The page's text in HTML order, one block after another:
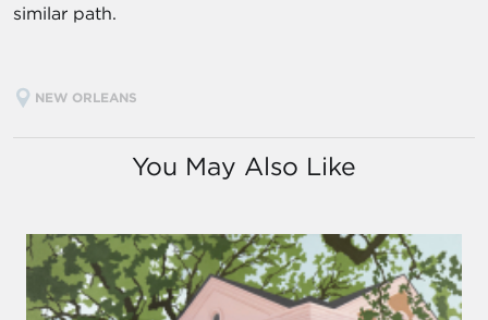
similar path.
NEW ORLEANS
You May Also Like